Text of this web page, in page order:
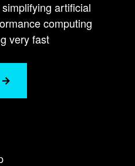
to design, build and
That's where
architecture
out of getting
up and running
proud to be a
the SuperPOD
I'm going to talk
value that NetApp
behind
artificial
computing
very fast